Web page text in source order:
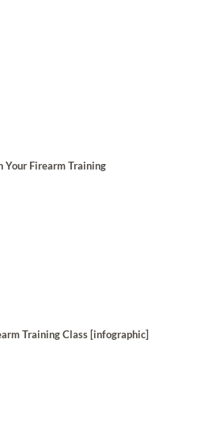
Your Firearm Training
Training Class [infographic]